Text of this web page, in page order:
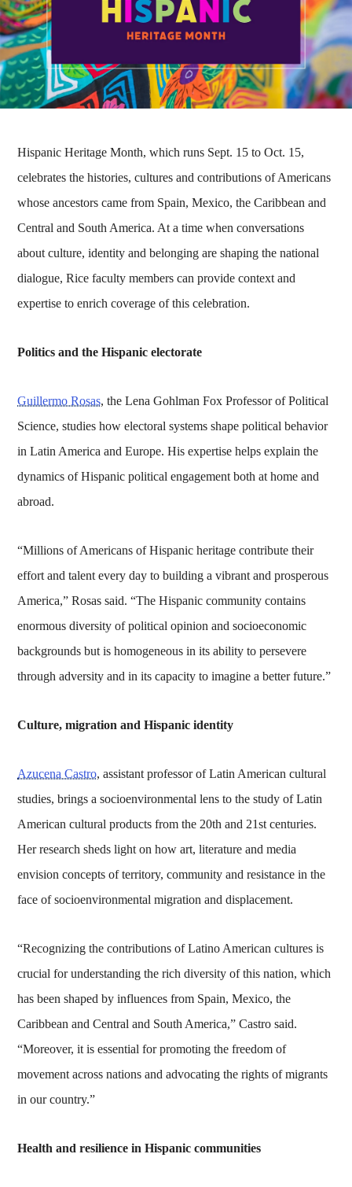
Hispanic Heritage Month, which runs Sept. 15 to Oct. 15,
celebrates the histories, cultures and contributions of Americans
whose ancestors came from Spain, Mexico, the Caribbean and
Central and South America. At a time when conversations
about culture, identity and belonging are shaping the national
dialogue, Rice faculty members can provide context and
expertise to enrich coverage of this celebration.
Politics and the Hispanic electorate
Guillermo Rosas, the Lena Gohlman Fox Professor of Political
Science, studies how electoral systems shape political behavior
in Latin America and Europe. His expertise helps explain the
dynamics of Hispanic political engagement both at home and
abroad.
“Millions of Americans of Hispanic heritage contribute their
effort and talent every day to building a vibrant and prosperous
America,” Rosas said. “The Hispanic community contains
enormous diversity of political opinion and socioeconomic
backgrounds but is homogeneous in its ability to persevere
through adversity and in its capacity to imagine a better future.”
Culture, migration and Hispanic identity
Azucena Castro, assistant professor of Latin American cultural
studies, brings a socioenvironmental lens to the study of Latin
American cultural products from the 20th and 21st centuries.
Her research sheds light on how art, literature and media
envision concepts of territory, community and resistance in the
face of socioenvironmental migration and displacement.
“Recognizing the contributions of Latino American cultures is
crucial for understanding the rich diversity of this nation, which
has been shaped by influences from Spain, Mexico, the
Caribbean and Central and South America,” Castro said.
“Moreover, it is essential for promoting the freedom of
movement across nations and advocating the rights of migrants
in our country.”
Health and resilience in Hispanic communities